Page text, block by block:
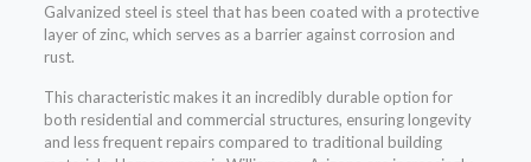
Galvanized steel is steel that has been coated with a protective
layer of zinc, which serves as a barrier against corrosion and
rust.
This characteristic makes it an incredibly durable option for
both residential and commercial structures, ensuring longevity
and less frequent repairs compared to traditional building